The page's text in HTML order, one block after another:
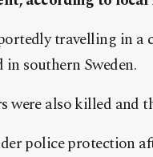
travelling in
southern Sweden.
were also killed and
police protection